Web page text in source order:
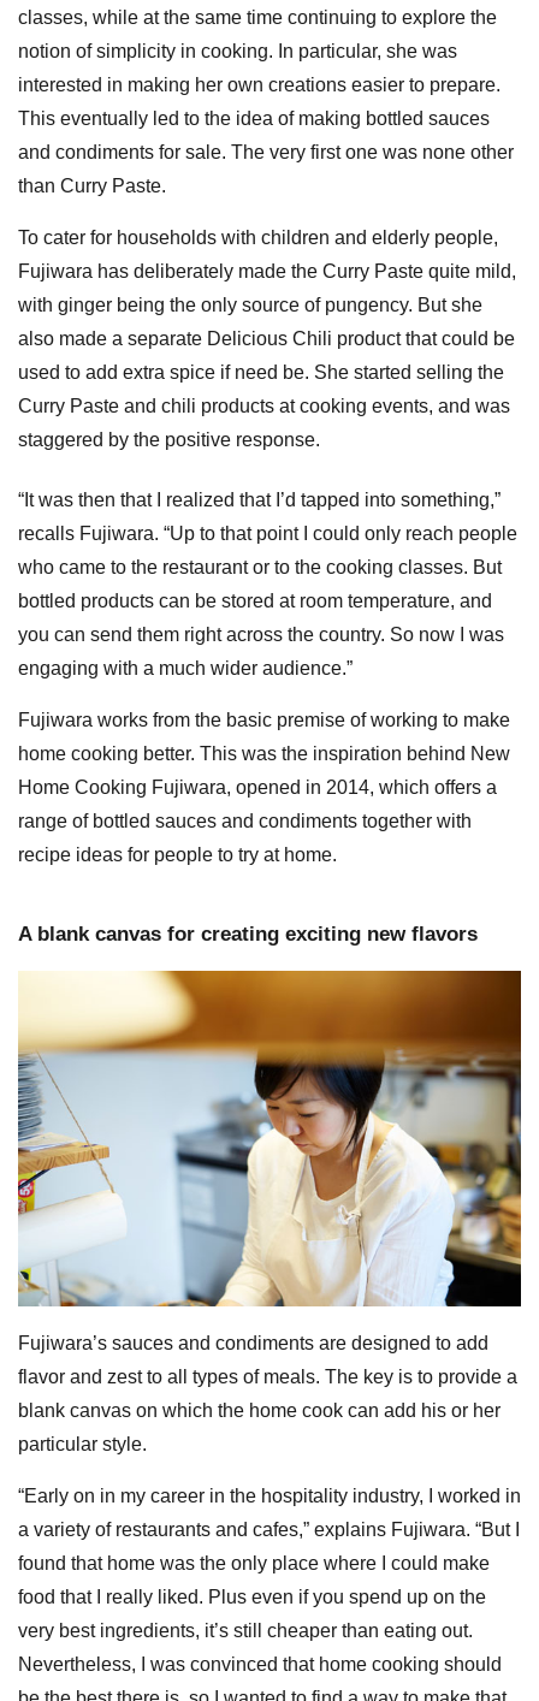
classes, while at the same time continuing to explore the
notion of simplicity in cooking. In particular, she was
interested in making her own creations easier to prepare.
This eventually led to the idea of making bottled sauces
and condiments for sale. The very first one was none other
than Curry Paste.
To cater for households with children and elderly people,
Fujiwara has deliberately made the Curry Paste quite mild,
with ginger being the only source of pungency. But she
also made a separate Delicious Chili product that could be
used to add extra spice if need be. She started selling the
Curry Paste and chili products at cooking events, and was
staggered by the positive response.
“It was then that I realized that I’d tapped into something,”
recalls Fujiwara. “Up to that point I could only reach people
who came to the restaurant or to the cooking classes. But
bottled products can be stored at room temperature, and
you can send them right across the country. So now I was
engaging with a much wider audience.”
Fujiwara works from the basic premise of working to make
home cooking better. This was the inspiration behind New
Home Cooking Fujiwara, opened in 2014, which offers a
range of bottled sauces and condiments together with
recipe ideas for people to try at home.
A blank canvas for creating exciting new flavors
Fujiwara’s sauces and condiments are designed to add
flavor and zest to all types of meals. The key is to provide a
blank canvas on which the home cook can add his or her
particular style.
“Early on in my career in the hospitality industry, I worked in
a variety of restaurants and cafes,” explains Fujiwara. “But I
found that home was the only place where I could make
food that I really liked. Plus even if you spend up on the
very best ingredients, it’s still cheaper than eating out.
Nevertheless, I was convinced that home cooking should